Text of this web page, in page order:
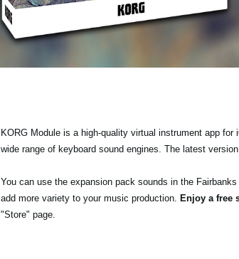
KORG Module is a high-quality virtual instrument app
wide range of keyboard sound engines. The latest
You can use the expansion pack sounds in the
add more variety to your music production. Enjoy a free
"Store" page.